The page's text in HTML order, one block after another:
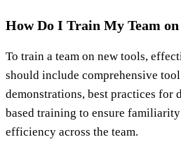
How Do I Train My Team on
To train a team on new tools,
should include comprehensive
demonstrations, best practices for
based training to ensure
efficiency across the team.